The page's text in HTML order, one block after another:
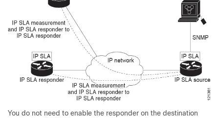
You do not need to enable the responder on the destination